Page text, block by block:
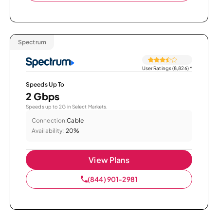
Spectrum
User Ratings (8,826)*
Speeds Up To
2 Gbps
Speeds up to 2G in Select Markets.
Connection:Cable
Availability: 20%
View Plans
(844) 901-2981